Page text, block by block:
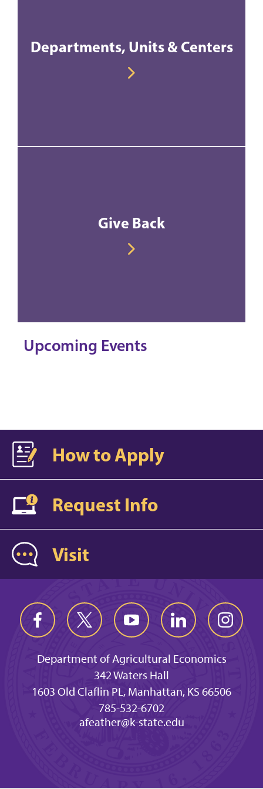
Departments, Units & Centers
Give Back
Upcoming Events
How to Apply
Request Info
Visit
Department of Agricultural Economics
342 Waters Hall
1603 Old Claflin PL, Manhattan, KS 66506
785-532-6702
afeather@k-state.edu